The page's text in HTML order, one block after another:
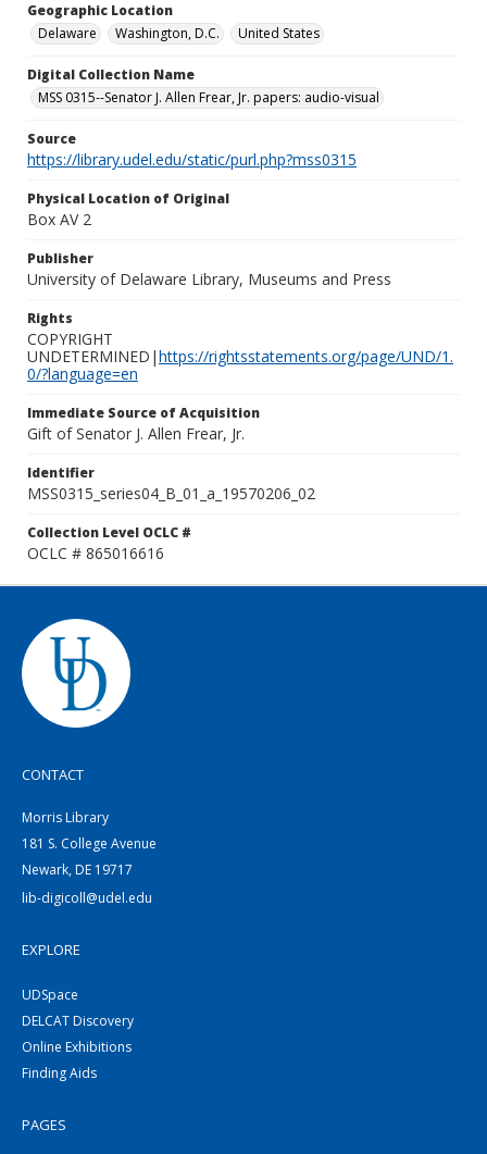
Geographic Location
Delaware
Washington, D.C. United States
Digital Collection Name
MSS 0315--Senator J. Allen Frear, Jr. papers: audio-visual
Source
https://library.udel.edu/static/purl.php?mss0315
Physical Location of Original
Box AV 2
Publisher
University of Delaware Library, Museums and Press
Rights
COPYRIGHT
UNDETERMINED|https://rightsstatements.org/page/UND/1.
0/?language=en
Immediate Source of Acquisition
Gift of Senator J. Allen Frear, Jr.
Identifier
MSS0315_series04_B_01_a_19570206_02
Collection Level OCLC #
OCLC # 865016616
CONTACT
Morris Library
181 S. College Avenue
Newark, DE 19717
lib-digicoll@udel.edu
EXPLORE
UDSpace
DELCAT Discovery
Online Exhibitions
Finding Aids
PAGES